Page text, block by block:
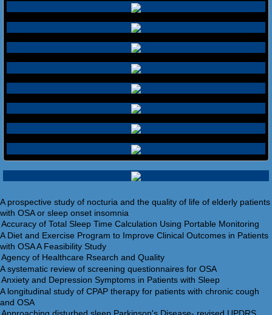
A prospective study of nocturia and the quality of life of elderly patients
with OSA or sleep onset insomnia
A Diet and Exercise Program to Improve Clinical Outcomes in Patients
with OSA A Feasibility Study
A systematic review of screening questionnaires for OSA
A longitudinal study of CPAP therapy for patients with chronic cough
and OSA